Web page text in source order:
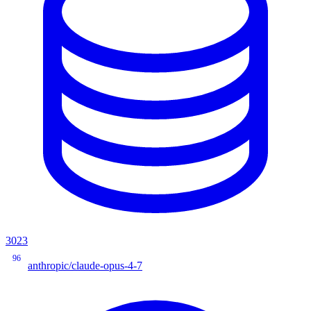
3023
96
anthropic/claude-opus-4-7